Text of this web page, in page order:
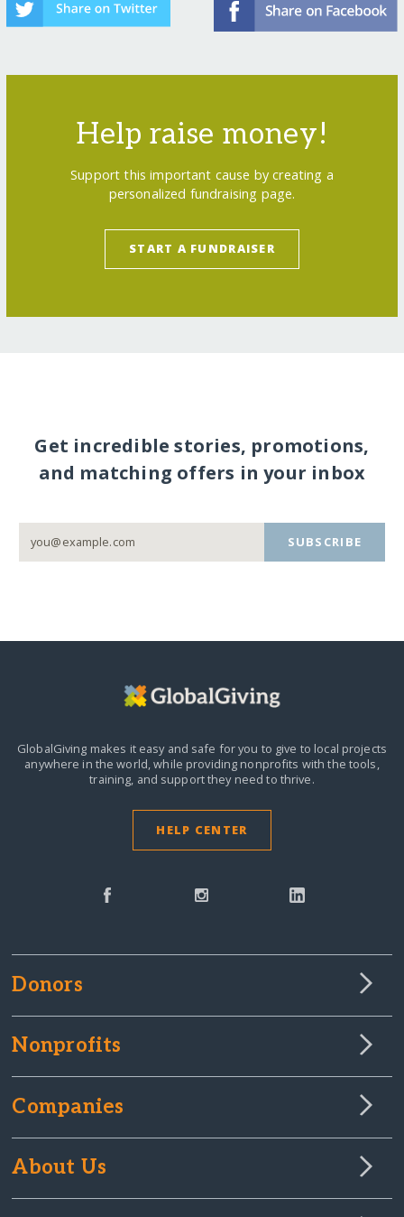
Help raise money!
Support this important cause by creating a
personalized fundraising page.
START A FUNDRAISER
Get incredible stories, promotions,
and matching offers in your inbox
SUBSCRIBE
GlobalGiving makes it easy and safe for you to give to local projects
anywhere in the world,while providing nonprofits with the tools,
training, and support they need to thrive.
HELP CENTER
Donors
Nonprofits
Companies
About Us